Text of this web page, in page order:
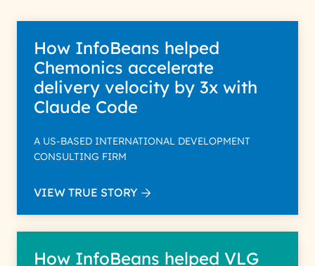
How InfoBeans helped
Chemonics accelerate
delivery velocity by 3x with
Claude Code
A US-BASED INTERNATIONAL DEVELOPMENT
CONSULTING FIRM
VIEW TRUE STORY
How InfoBeans helped VLG